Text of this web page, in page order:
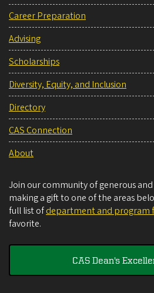
Career Preparation
Advising
Scholarships
Diversity, Equity, and Inclusion
Directory
CAS Connection
About
Join our community of generous
making a gift to one of the areas
full list ofdepartment and program
favorite.
CAS Dean's